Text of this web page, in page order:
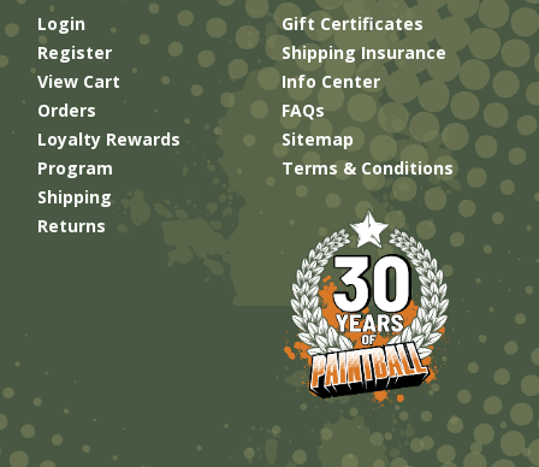
Login
Register
View Cart
Orders
Loyalty Rewards
Program
Shipping
Returns
Gift Certificates
Shipping Insurance
Info Center
FAQs
Sitemap
Terms & Conditions